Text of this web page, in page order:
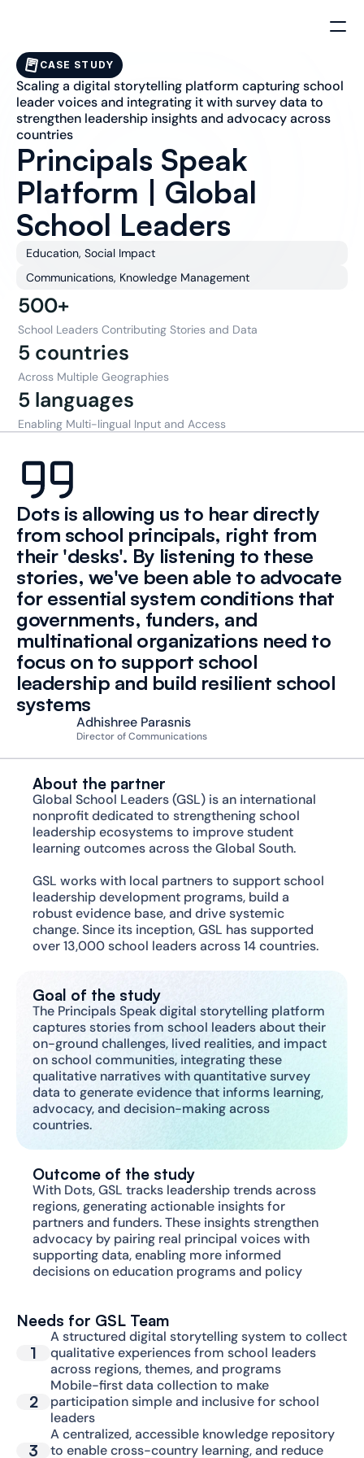
Principals Speak
Platform | Global
School Leaders
Scaling a digital storytelling platform capturing school
leader voices and integrating it with survey data to
strengthen leadership insights and advocacy across
countries
Education, Social Impact
Communications, Knowledge Management
CASE STUDY
500+
School Leaders Contributing Stories and Data
5 countries
Across Multiple Geographies
5 languages
Enabling Multi-lingual Input and Access
Dots is allowing us to hear directly
from school principals, right from
their 'desks'. By listening to these
stories, we've been able to advocate
for essential system conditions that
governments, funders, and
multinational organizations need to
focus on to support school
leadership and build resilient school
systems
Adhishree Parasnis
Director of Communications
About the partner
Global School Leaders (GSL) is an international
nonprofit dedicated to strengthening school
leadership ecosystems to improve student
learning outcomes across the Global South.
GSL works with local partners to support school
leadership development programs, build a
robust evidence base, and drive systemic
change. Since its inception, GSL has supported
over 13,000 school leaders across 14 countries.
Goal of the study
The Principals Speak digital storytelling platform
captures stories from school leaders about their
on-ground challenges, lived realities, and impact
on school communities, integrating these
qualitative narratives with quantitative survey
data to generate evidence that informs learning,
advocacy, and decision-making across
countries.
Outcome of the study
With Dots, GSL tracks leadership trends across
regions, generating actionable insights for
partners and funders. These insights strengthen
advocacy by pairing real principal voices with
supporting data, enabling more informed
decisions on education programs and policy
Needs for GSL Team
1
A structured digital storytelling system to collect
qualitative experiences from school leaders
across regions, themes, and programs
2
Mobile-first data collection to make
participation simple and inclusive for school
leaders
3
A centralized, accessible knowledge repository
to enable cross-country learning, and reduce